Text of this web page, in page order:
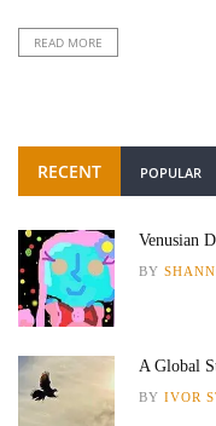
READ MORE
RECENT POPULAR
Venusian
BY
A Global
BY IVOR